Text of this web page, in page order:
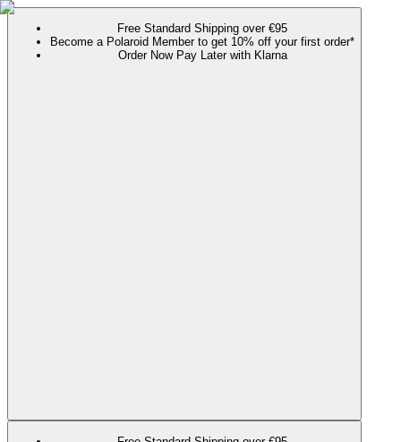
Free Standard Shipping over €95
Become a Polaroid Member to get 10% off your first order*
Order Now Pay Later with Klarna